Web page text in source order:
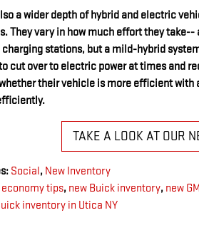
a wider depth of hybrid and electric
They vary in how much effort they
charging stations, but a mild-hybrid
cut over to electric power at times and
their vehicle is more efficient with
TAKE A LOOK AT OUR
: Social, New Inventory
tips, new Buick inventory, new
inventory in Utica NY